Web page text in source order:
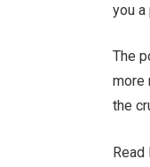
you a
The
more
the